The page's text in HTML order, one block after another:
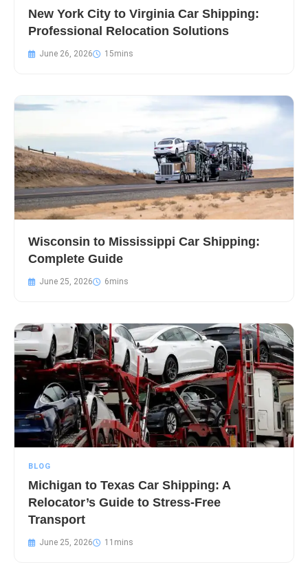
New York City to Virginia Car Shipping:
Professional Relocation Solutions
June 26, 2026
Wisconsin to Mississippi Car Shipping:
Complete Guide
June 25, 2026
BLOG
Michigan to Texas Car Shipping: A
Relocator’s Guide to Stress-Free
Transport
June 25, 2026